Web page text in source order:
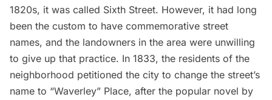
1820s, it was called Sixth Street. However, it had long
been the custom to have commemorative street
names, and the landowners in the area were unwilling
to give up that practice. In 1833, the residents of the
neighborhood petitioned the city to change the street’s
name to “Waverley” Place, after the popular novel by